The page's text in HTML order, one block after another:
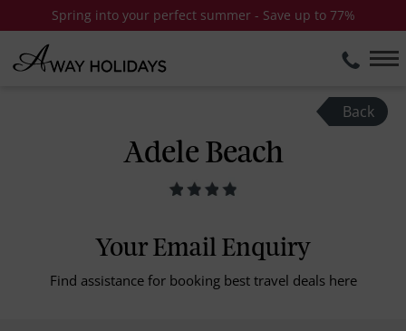
Spring into your perfect summer - Save up to 77%
Back
Adele Beach
Your Email Enquiry
Find assistance for booking best travel deals here